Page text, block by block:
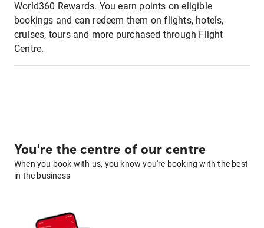
World360 Rewards. You earn points on eligible
bookings and can redeem them on flights, hotels,
cruises, tours and more purchased through Flight
Centre.
You're the centre of our centre
When you book with us, you know you're booking with the best
in the business